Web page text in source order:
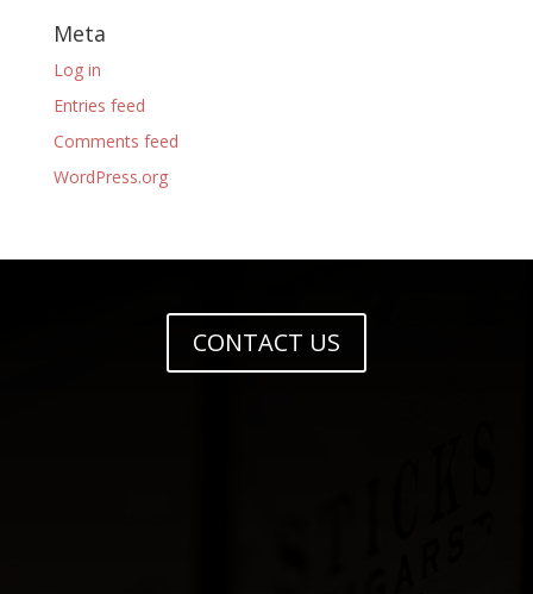
Meta
Log in
Entries feed
Comments feed
WordPress.org
CONTACT US